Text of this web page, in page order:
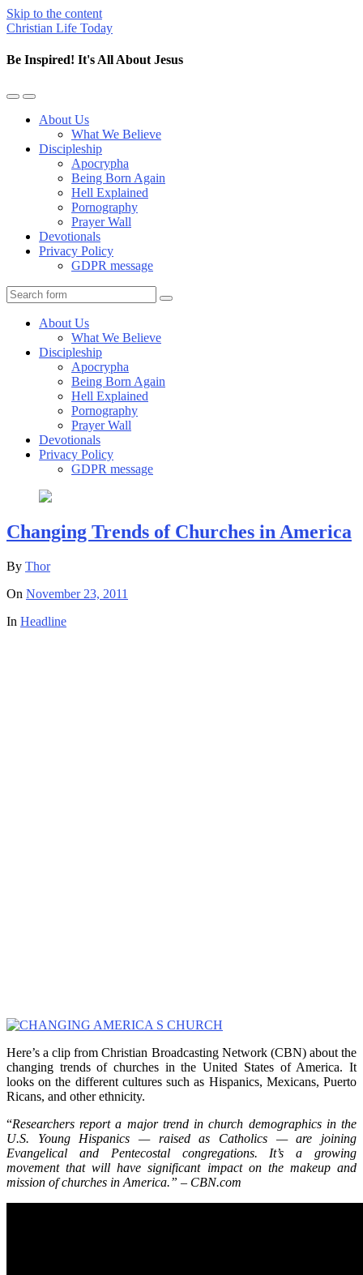
Skip to the content
Christian Life Today
Be Inspired! It's All About Jesus
Toggle
mobile
Toggle
the
search
About Us
What We Believe
Discipleship
Apocrypha
Being Born Again
Hell Explained
Pornography
Prayer Wall
Devotionals
Privacy Policy
GDPR message
Search
About Us
What We Believe
Discipleship
Apocrypha
Being Born Again
Hell Explained
Pornography
Prayer Wall
Devotionals
Privacy Policy
GDPR message
Changing Trends of Churches in America
By Thor
On November 23, 2011
In Headline
Here’s a clip from Christian Broadcasting Network (CBN) about the
changing trends of churches in the United States of America. It
looks on the different cultures such as Hispanics, Mexicans, Puerto
Ricans, and other ethnicity.
“Researchers report a major trend in church demographics in the
U.S. Young Hispanics — raised as Catholics — are joining
Evangelical and Pentecostal congregations. It’s a growing
movement that will have significant impact on the makeup and
mission of churches in America.” – CBN.com